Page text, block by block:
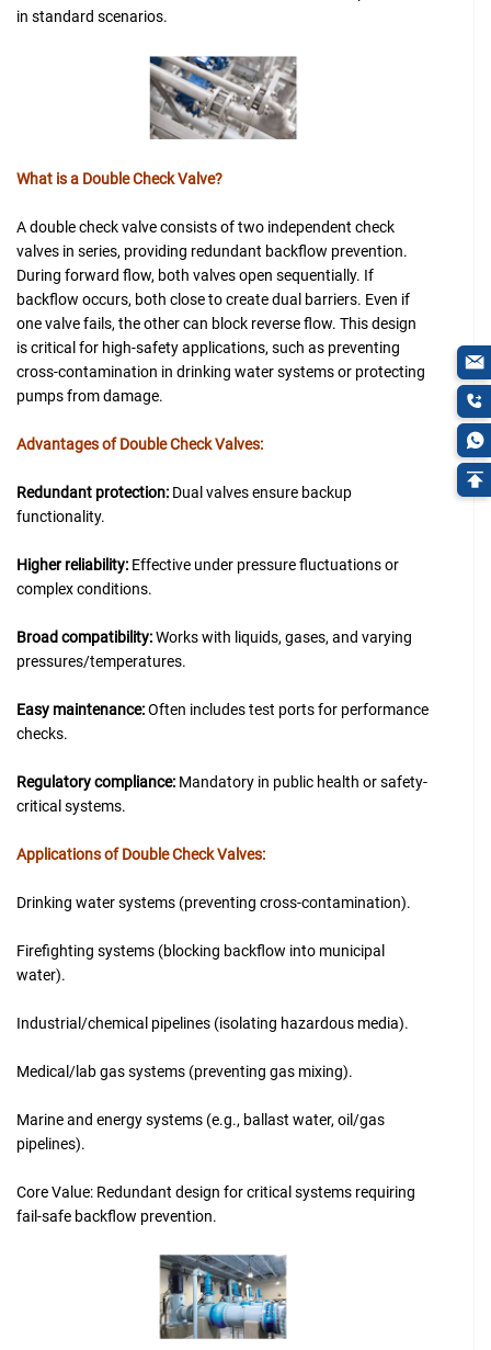
in standard scenarios.
What is a Double Check Valve?
A double check valve consists of two independent check
valves in series, providing redundant backflow prevention.
During forward flow, both valves open sequentially. If
backflow occurs, both close to create dual barriers. Even if
one valve fails, the other can block reverse flow. This design
is critical for high-safety applications, such as preventing
cross-contamination in drinking water systems or protecting
pumps from damage.
Advantages of Double Check Valves:
Redundant protection: Dual valves ensure backup
functionality.
Higher reliability: Effective under pressure fluctuations or
complex conditions.
Broad compatibility:Works with liquids, gases, and varying
pressures/temperatures.
Easy maintenance:Often includes test ports for performance
checks.
Regulatory compliance: Mandatory in public health or safety-
critical systems.
Applications of Double Check Valves:
Drinking water systems (preventing cross-contamination).
Firefighting systems (blocking backflow into municipal
water).
Industrial/chemical pipelines (isolating hazardous media).
Medical/lab gas systems (preventing gas mixing).
Marine and energy systems (e.g., ballast water, oil/gas
pipelines).
Core Value: Redundant design for critical systems requiring
fail-safe backflow prevention.